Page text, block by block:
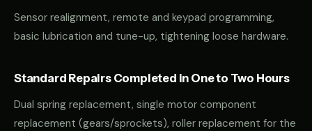
Sensor realignment, remote and keypad programming,
basic lubrication and tune-up, tightening loose hardware.
Standard Repairs Completed in One to Two Hours
Dual spring replacement, single motor component
replacement (gears/sprockets), roller replacement for the